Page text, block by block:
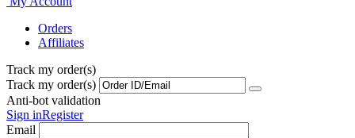
Orders
Affiliates
Track my order(s)
Track my order(s)
Anti-bot validation
Sign inRegister
Email